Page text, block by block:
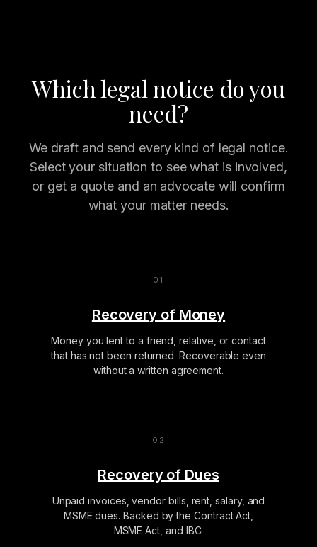
Which legal notice do you
need?
We draft and send every kind of legal notice.
Select your situation to see what is involved,
or get a quote and an advocate will confirm
what your matter needs.
Recovery of Money
Money you lent to a friend, relative, or contact
that has not been returned. Recoverable even
without a written agreement.
Recovery of Dues
Unpaid invoices, vendor bills, rent, salary, and
MSME dues. Backed by the Contract Act,
MSME Act, and IBC.